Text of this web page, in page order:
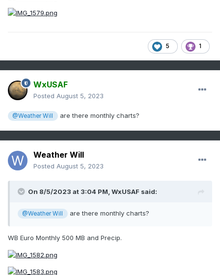
5 1
WxUSAF
Posted August 5, 2023
@Weather Will are there monthly charts?
Weather Will
Posted August 5, 2023
On 8/5/2023 at 3:04 PM, WxUSAF said:
@Weather Will are there monthly charts?
WB Euro Monthly 500 MB and Precip.